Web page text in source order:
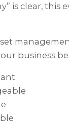
is clear, this
business